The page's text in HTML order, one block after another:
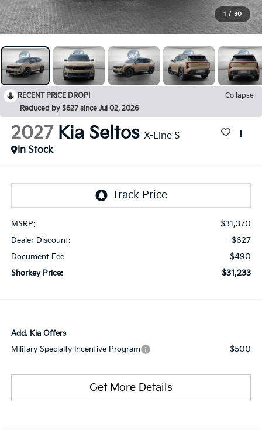
1 / 30
RECENT PRICE DROP!
Collapse
Reduced by $627 since Jul 02, 2026
2027 Kia Seltos X-Line S
In Stock
MSRP: $31,370
Dealer Discount: -$627
Document Fee $490
Shorkey Price: $31,233
Add. Kia Offers
Military Specialty Incentive Program
-$500
Get More Details